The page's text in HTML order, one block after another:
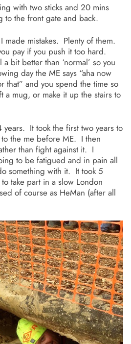
with two sticks and 20 mins
to the front gate and back.
mistakes. Plenty of them.
pay if you push it too hard.
bit better than ‘normal’ so you
day the ME says “aha now
that” and you spend the time so
a mug, or make it up the stairs to
years. It took the first two years to
the me before ME. I then
than fight against it. I
to be fatigued and in pain all
something with it. It took 5
take part in a slow London
of course as HeMan (after all